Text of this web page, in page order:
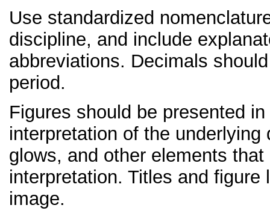
Use standardized
discipline, and include
abbreviations. Decimals
period.
Figures should be presented
interpretation of the
glows, and other elements
interpretation. Titles and
image.